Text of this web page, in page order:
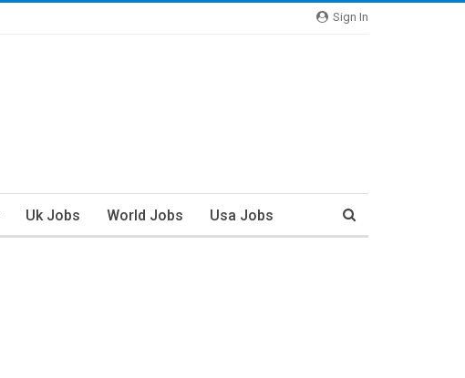
Sign In
Uk Jobs World Jobs Usa Jobs